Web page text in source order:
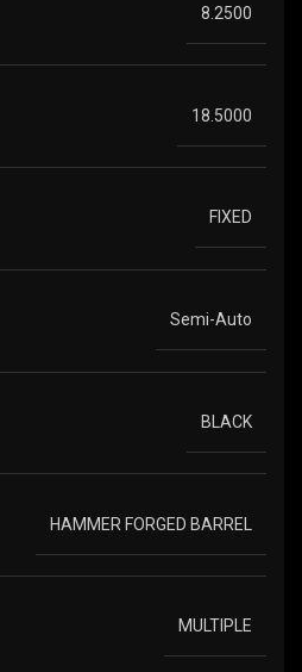
8.2500
18.5000
FIXED
Semi-Auto
BLACK
HAMMER FORGED BARREL
MULTIPLE